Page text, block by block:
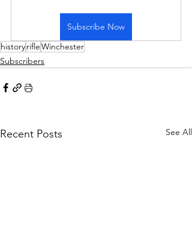
Subscribe Now
historyrifleWinchester
Subscribers
Recent Posts See All